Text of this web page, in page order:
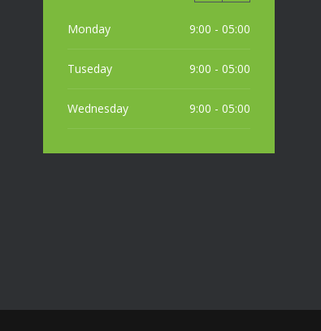
Monday 9:00 - 05:00
Tuseday 9:00 - 05:00
Wednesday 9:00 - 05:00
10:00 - 04:00 PM (most weekends)